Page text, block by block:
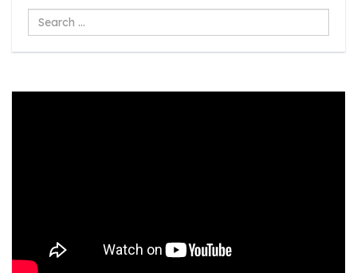
Search
...